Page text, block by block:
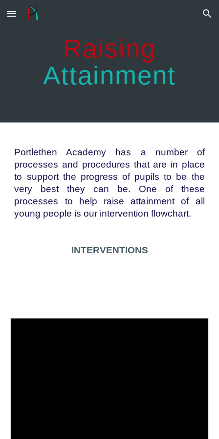
Skip to main content Skip to navigation
Raising
Attainment
Portlethen Academy has a number of
processes and procedures that are in place
to support the progress of pupils to be the
very best they can be. One of these
processes to help raise attainment of all
young people is our intervention flowchart.
INTERVENTIONS